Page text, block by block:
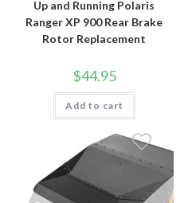
Up and Running Polaris
Ranger XP 900 Rear Brake
Rotor Replacement
$44.95
Add to cart